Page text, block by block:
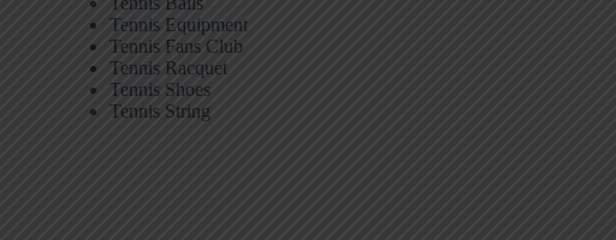
Tennis Equipment
Tennis Fans Club
Tennis Racquet
Tennis Shoes
Tennis String